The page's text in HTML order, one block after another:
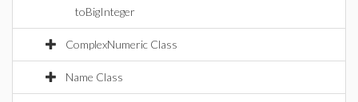
toBigInteger
ComplexNumeric Class
Name Class